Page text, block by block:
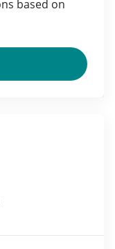
based on